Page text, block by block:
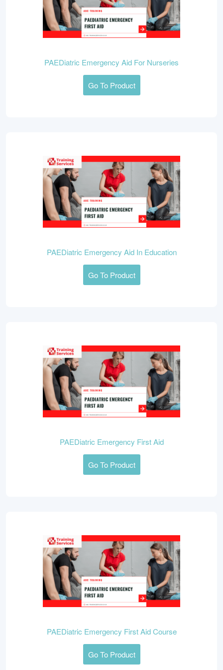
PAEDiatric Emergency Aid For Nurseries
Go To Product
PAEDiatric Emergency Aid In Education
Go To Product
PAEDiatric Emergency First Aid
Go To Product
PAEDiatric Emergency First Aid Course
Go To Product